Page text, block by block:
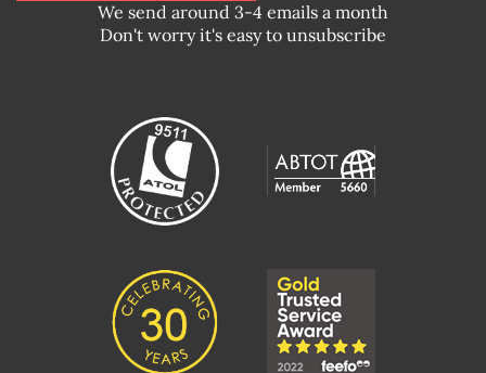
We send around 3-4 emails a month
Don't worry it's easy to unsubscribe